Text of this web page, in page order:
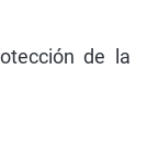
de la